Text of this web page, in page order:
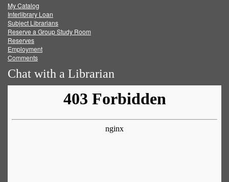
FacebookTwitter
My Catalog
Interlibrary Loan
Subject Librarians
Reserve a Group Study Room
Reserves
Employment
Comments
Chat with a Librarian